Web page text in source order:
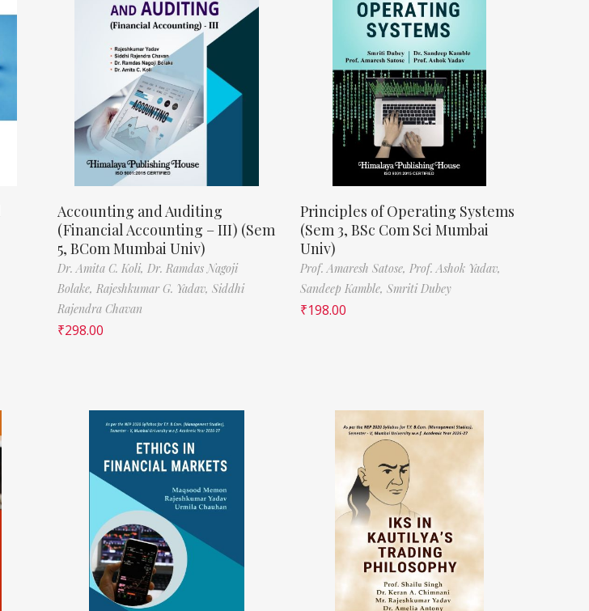
Accounting and Auditing
(Financial Accounting – III) (Sem
5, BCom Mumbai Univ)
Dr. Amita C. Koli, Dr. Ramdas Nagoji
Bolake, Rajeshkumar G. Yadav, Siddhi
Rajendra Chavan
₹298.00
Principles of Operating Systems
(Sem 3, BSc Com Sci Mumbai
Univ)
Prof. Amaresh Satose, Prof. Ashok Yadav,
Sandeep Kamble, Smriti Dubey
₹198.00